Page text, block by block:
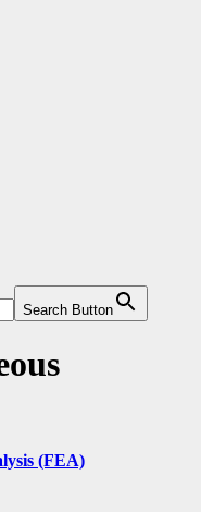
Search Button
(FEA)